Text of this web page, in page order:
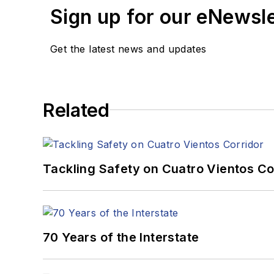
Award: Magazines, a
After graduating from
When he's not at work,
Sign up for our
Get the latest news and updates
Related
Tackling Safety on Cuatro Vientos
70 Years of the Interstate